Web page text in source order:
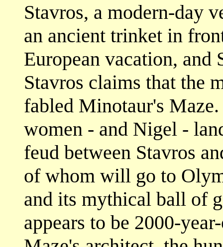
Stavros, a modern-day
an ancient trinket in
European vacation, and
Stavros claims that the
fabled Minotaur's
women - and Nigel -
feud between Stavros
of whom will go to
and its mythical ball of
appears to be 2000-